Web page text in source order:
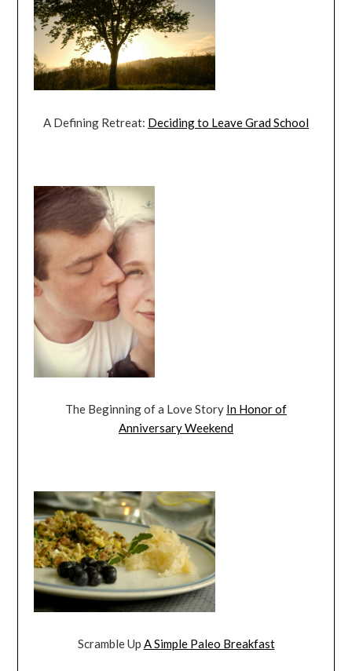
A Defining Retreat: Deciding to Leave Grad School
The Beginning of a Love Story In Honor of
Anniversary Weekend
Scramble Up A Simple Paleo Breakfast